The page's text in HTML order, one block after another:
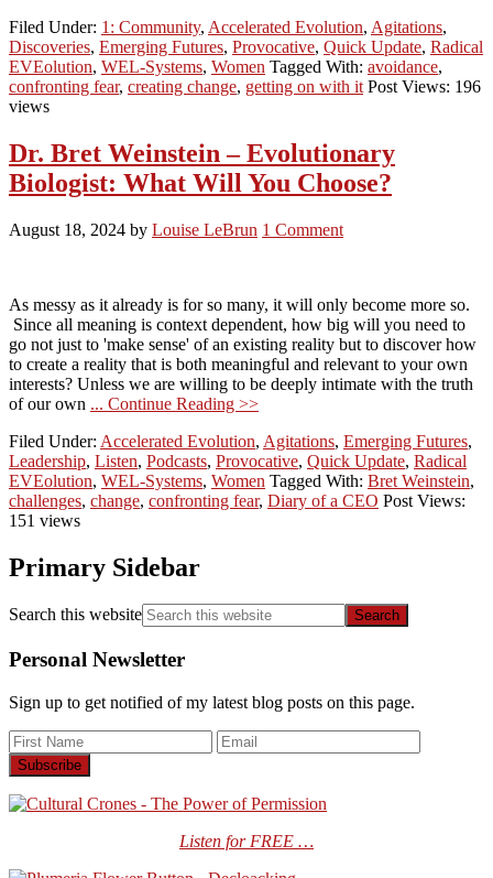
Filed Under: 1: Community, Accelerated Evolution, Agitations,
Discoveries, Emerging Futures, Provocative, Quick Update, Radical
EVEolution, WEL-Systems, Women Tagged With: avoidance,
confronting fear, creating change, getting on with it Post Views: 196
views
Dr. Bret Weinstein – Evolutionary
Biologist: What Will You Choose?
August 18, 2024 by Louise LeBrun 1 Comment
As messy as it already is for so many, it will only become more so.
Since all meaning is context dependent, how big will you need to
go not just to 'make sense' of an existing reality but to discover how
to create a reality that is both meaningful and relevant to your own
interests? Unless we are willing to be deeply intimate with the truth
of our own ... Continue Reading >>
Filed Under: Accelerated Evolution, Agitations, Emerging Futures,
Leadership, Listen, Podcasts, Provocative, Quick Update, Radical
EVEolution, WEL-Systems, Women Tagged With: Bret Weinstein,
challenges, change, confronting fear, Diary of a CEO Post Views:
151 views
Primary Sidebar
Search this website
Personal Newsletter
Sign up to get notified of my latest blog posts on this page.
Listen for FREE …